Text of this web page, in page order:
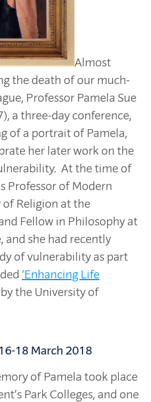
Almost
the death of our much-
Professor Pamela Sue
a three-day conference,
of a portrait of Pamela,
her later work on the
At the time of
Professor of Modern
Religion at the
Fellow in Philosophy at
and she had recently
of vulnerability as part
‘Enhancing Life
the University of
18 March 2018
of Pamela took place
Park Colleges, and one